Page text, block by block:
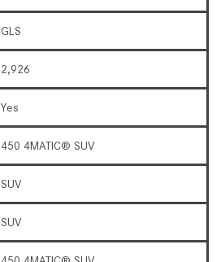
GLS
2,926
Yes
450 4MATIC® SUV
SUV
SUV